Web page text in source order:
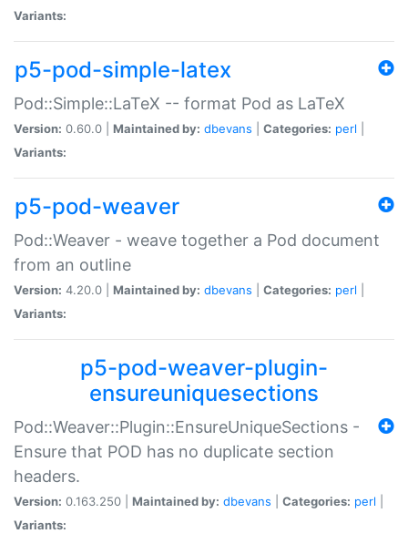
Variants:
p5-pod-simple-latex
Pod::Simple::LaTeX -- format Pod as LaTeX
Version: 0.60.0 | Maintained by: dbevans Categories: perl
Variants:
p5-pod-weaver
Pod::Weaver - weave together a Pod document
from an outline
Version: 4.20.0 | Maintained by: dbevans Categories: perl
Variants:
p5-pod-weaver-plugin-
ensureuniquesections
Pod::Weaver::Plugin::EnsureUniqueSections -
Ensure that POD has no duplicate section
headers.
Version: 0.163.250 | Maintained by: dbevans Categories: perl
Variants: